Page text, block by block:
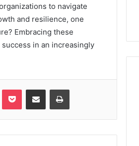
to navigate
and resilience, one
Embracing these
in an increasingly
Pocket Share via Email Print